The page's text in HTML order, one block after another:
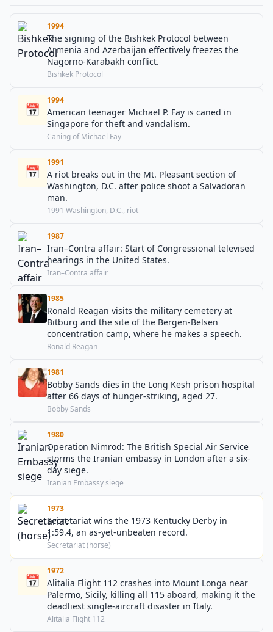
1994
The signing of the Bishkek Protocol between
Armenia and Azerbaijan effectively freezes the
Nagorno-Karabakh conflict.
Bishkek Protocol
📅
1994
American teenager Michael P. Fay is caned in
Singapore for theft and vandalism.
Caning of Michael Fay
📅
1991
A riot breaks out in the Mt. Pleasant section of
Washington, D.C. after police shoot a Salvadoran
man.
1991 Washington, D.C., riot
1987
Iran–Contra affair: Start of Congressional televised
hearings in the United States.
Iran–Contra affair
1985
Ronald Reagan visits the military cemetery at
Bitburg and the site of the Bergen-Belsen
concentration camp, where he makes a speech.
Ronald Reagan
1981
Bobby Sands dies in the Long Kesh prison hospital
after 66 days of hunger-striking, aged 27.
Bobby Sands
1980
Operation Nimrod: The British Special Air Service
storms the Iranian embassy in London after a six-
day siege.
Iranian Embassy siege
1973
Secretariat wins the 1973 Kentucky Derby in
1:59.4, an as-yet-unbeaten record.
Secretariat (horse)
📅
1972
Alitalia Flight 112 crashes into Mount Longa near
Palermo, Sicily, killing all 115 aboard, making it the
deadliest single-aircraft disaster in Italy.
Alitalia Flight 112